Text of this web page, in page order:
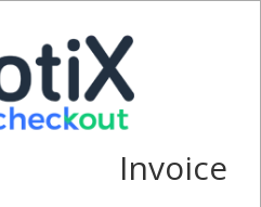
Invoice